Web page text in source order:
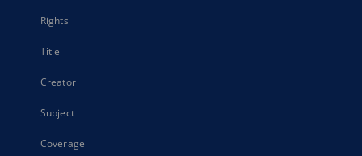
Rights
Title
Creator
Subject
Coverage